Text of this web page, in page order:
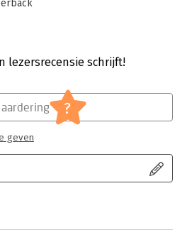
formation – the Institute was
And another forty years later, in
aim of adding lustre to this festive
in the fields of criminal law,
and forensic psychology and
and a postscript, the book
clustered in five parts. This
that primarily address the
of the Institute. Parts two to five
contributions that represent the
activities at the Institute, and
2015
- Criminologie
Reeks
lezersrecensie schrijft!
?
geven